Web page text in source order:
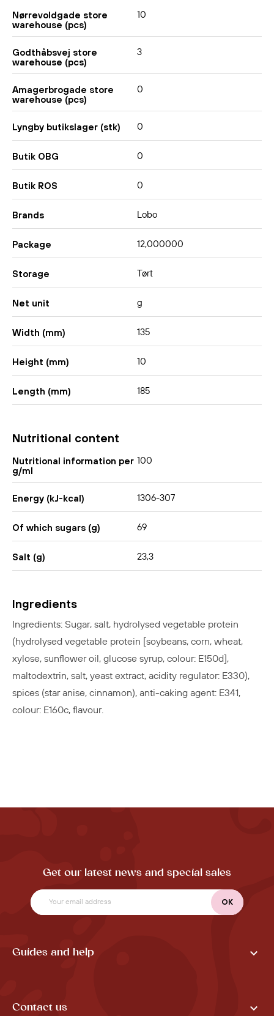
Nørrevoldgade store
warehouse (pcs)
10
Godthåbsvej store
warehouse (pcs)
3
Amagerbrogade store
warehouse (pcs)
0
Lyngby butikslager (stk) 0
Butik OBG 0
Butik ROS 0
Brands Lobo
Package 12,000000
Storage Tørt
Net unit g
Width (mm) 135
Height (mm) 10
Length (mm) 185
Nutritional content
Nutritional information per
g/ml
100
Energy (kJ-kcal) 1306-307
Of which sugars (g) 69
Salt (g) 23,3
Ingredients
Ingredients: Sugar, salt, hydrolysed vegetable protein
(hydrolysed vegetable protein [soybeans, corn, wheat,
xylose, sunflower oil, glucose syrup, colour: E150d],
maltodextrin, salt, yeast extract, acidity regulator: E330),
spices (star anise, cinnamon), anti-caking agent: E341,
colour: E160c, flavour.
Get our latest news and special sales
Guides and help 
Contact us 